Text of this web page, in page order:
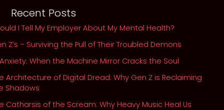
in
Our
Abyss
Recent Posts
I Tell My Employer About My Mental Health?
Z’s – Surviving the Pull of Their Troubled Demons
When the Machine Mirror Cracks the Soul
Architecture of Digital Dread: Why Gen Z is Reclaiming
Shadows
Catharsis of the Scream: Why Heavy Music Heal Us